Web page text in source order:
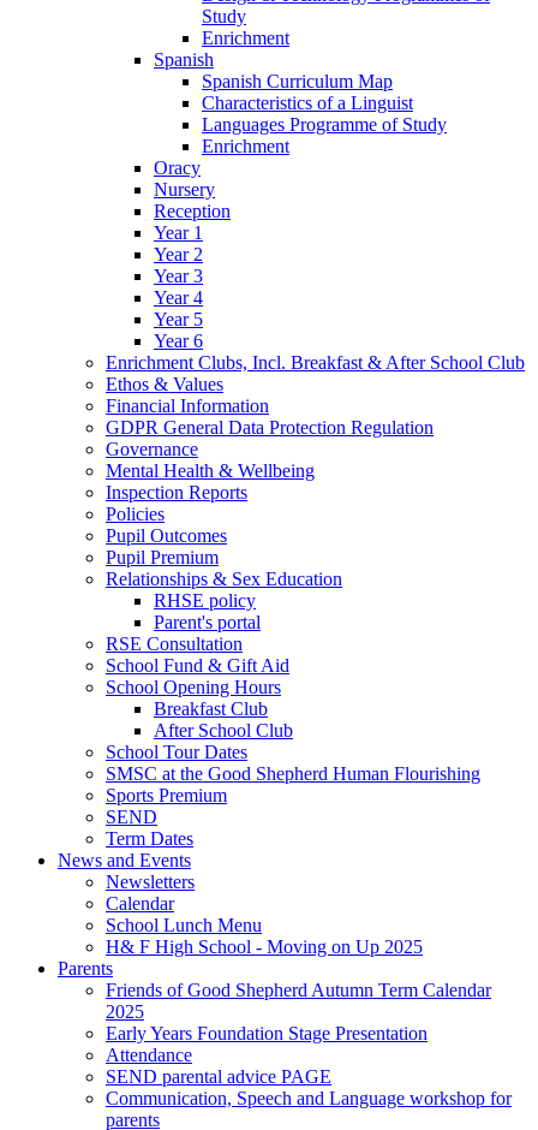
Study
Enrichment
Spanish
Spanish Curriculum Map
Characteristics of a Linguist
Languages Programme of Study
Enrichment
Oracy
Nursery
Reception
Year 1
Year 2
Year 3
Year 4
Year 5
Year 6
Enrichment Clubs, Incl. Breakfast & After School Club
Ethos & Values
Financial Information
GDPR General Data Protection Regulation
Governance
Mental Health & Wellbeing
Inspection Reports
Policies
Pupil Outcomes
Pupil Premium
Relationships & Sex Education
RHSE policy
Parent's portal
RSE Consultation
School Fund & Gift Aid
School Opening Hours
Breakfast Club
After School Club
School Tour Dates
SMSC at the Good Shepherd Human Flourishing
Sports Premium
SEND
Term Dates
News and Events
Newsletters
Calendar
School Lunch Menu
H& F High School - Moving on Up 2025
Parents
Friends of Good Shepherd Autumn Term Calendar
2025
Early Years Foundation Stage Presentation
Attendance
SEND parental advice PAGE
Communication, Speech and Language workshop for
parents